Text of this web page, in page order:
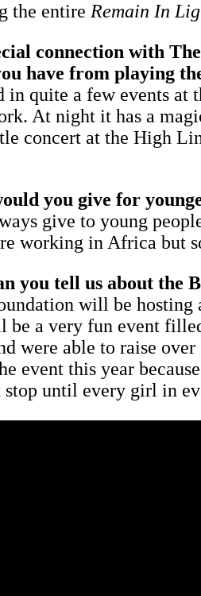
the entire Remain In
connection with
have from playing
in quite a few events
At night it has a
concert at the High
you give for
give to young
working in Africa but
you tell us about the
will be
a very fun event
were able to raise
event this year
stop until every girl in